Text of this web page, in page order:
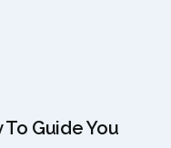
Guide You